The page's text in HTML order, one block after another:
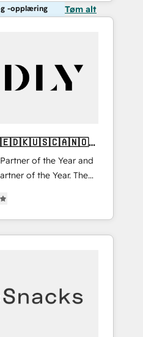
-opplæring Tøm alt
of the Year and
of the Year. The
and fully
Partner. 🚀
delivered and
EMEA, APAC and NAM,
into clarity,